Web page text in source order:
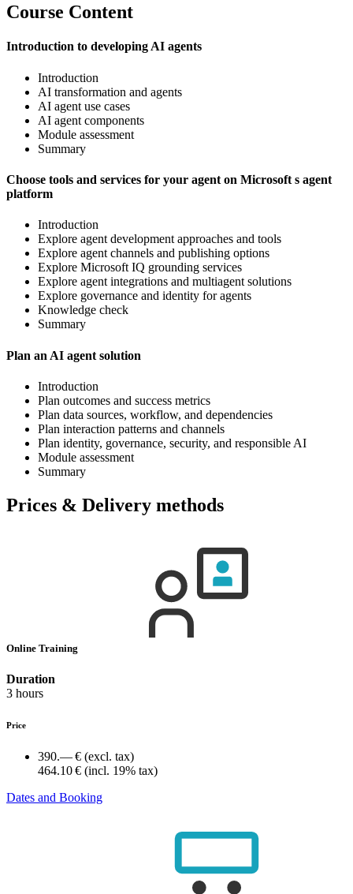
Course Content
Introduction to developing AI agents
Introduction
AI transformation and agents
AI agent use cases
AI agent components
Module assessment
Summary
Choose tools and services for your agent on Microsoft s agent
platform
Introduction
Explore agent development approaches and tools
Explore agent channels and publishing options
Explore Microsoft IQ grounding services
Explore agent integrations and multiagent solutions
Explore governance and identity for agents
Knowledge check
Summary
Plan an AI agent solution
Introduction
Plan outcomes and success metrics
Plan data sources, workflow, and dependencies
Plan interaction patterns and channels
Plan identity, governance, security, and responsible AI
Module assessment
Summary
Prices & Delivery methods
Online Training
Duration
3 hours
Price
390.— € (excl. tax)
464.10 € (incl. 19% tax)
Dates and Booking